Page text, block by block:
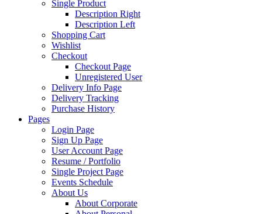
Single Product
Description Right
Description Left
Shopping Cart
Wishlist
Checkout
Checkout Page
Unregistered User
Delivery Info Page
Delivery Tracking
Purchase History
Pages
Login Page
Sign Up Page
User Account Page
Resume / Portfolio
Single Project Page
Events Schedule
About Us
About Corporate